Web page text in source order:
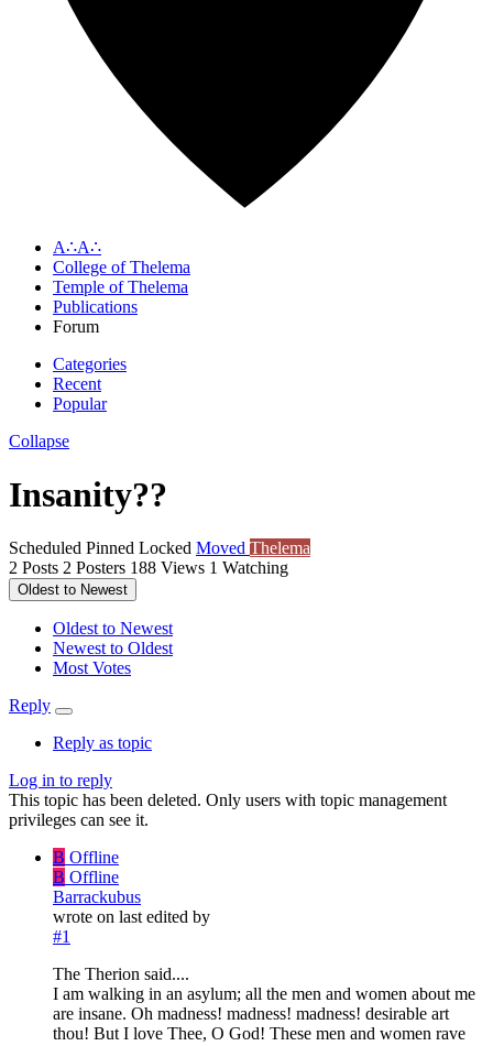
A∴A∴
College of Thelema
Temple of Thelema
Publications
Forum
Categories
Recent
Popular
Collapse
Insanity??
Scheduled Pinned Locked Moved Thelema
2 Posts 2 Posters 188 Views 1 Watching
Oldest to Newest
Oldest to Newest
Newest to Oldest
Most Votes
Reply
Reply as topic
Log in to reply
This topic has been deleted. Only users with topic management
privileges can see it.
B Offline
B Offline
Barrackubus
wrote on last edited by
#1
The Therion said....
I am walking in an asylum; all the men and women about me
are insane. Oh madness! madness! madness! desirable art
thou! But I love Thee, O God! These men and women rave